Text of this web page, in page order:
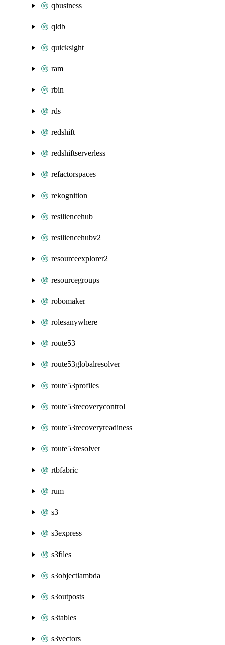
qbusiness
qldb
quicksight
ram
rbin
rds
redshift
redshiftserverless
refactorspaces
rekognition
resiliencehub
resiliencehubv2
resourceexplorer2
resourcegroups
robomaker
rolesanywhere
route53
route53globalresolver
route53profiles
route53recoverycontrol
route53recoveryreadiness
route53resolver
rtbfabric
rum
s3
s3express
s3files
s3objectlambda
s3outposts
s3tables
s3vectors